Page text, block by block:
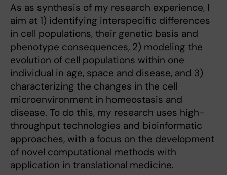
As as synthesis of my research experience, I
aim at 1) identifying interspecific differences
in cell populations, their genetic basis and
phenotype consequences, 2) modeling the
evolution of cell populations within one
individual in age, space and disease, and 3)
characterizing the changes in the cell
microenvironment in homeostasis and
disease. To do this, my research uses high-
throughput technologies and bioinformatic
approaches, with a focus on the development
of novel computational methods with
application in translational medicine.